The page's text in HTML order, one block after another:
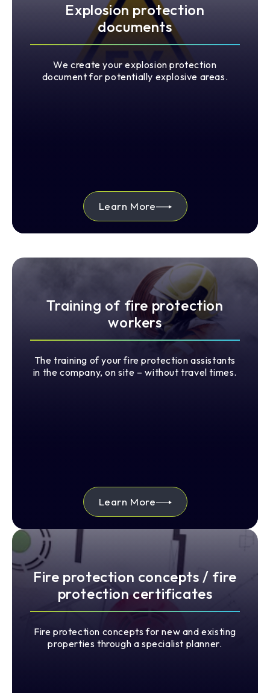
Learn More
Explosion protection
documents
We create your explosion protection
document for potentially explosive areas.
Learn More
Training of fire protection
workers
The training of your fire protection assistants
in the company, on site – without travel times.
Fire protection concepts / fire
protection certificates
Fire protection concepts for new and existing
properties through a specialist planner.